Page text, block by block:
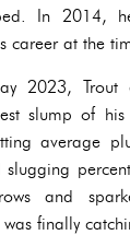
In 2014,
career at the
2023, Trout
slump of
average
slugging
and
was finally